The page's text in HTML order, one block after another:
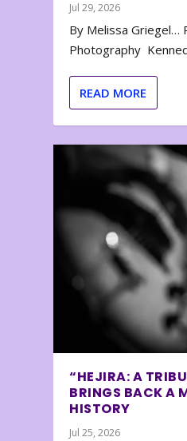
Jul 29, 2026
By Melissa Griegel…
Photography
READ MORE
“HEJIRA: A
BRINGS BACK A
HISTORY
Jul 25, 2026